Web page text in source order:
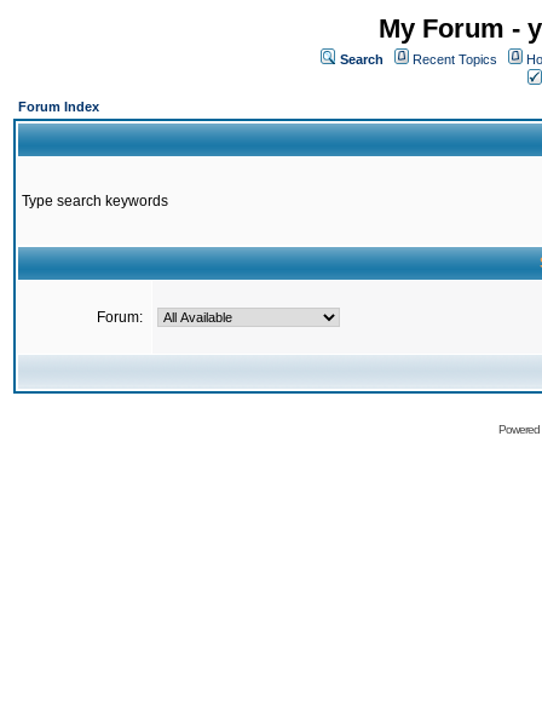
My Forum -
Search Recent Topics
Forum Index
Type search keywords
Forum: